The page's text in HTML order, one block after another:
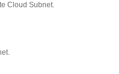
Cloud Subnet.